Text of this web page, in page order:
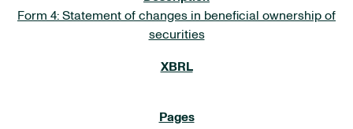
Form 4: Statement of changes in beneficial ownership of
securities